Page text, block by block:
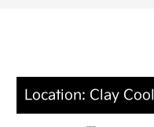
Location: Clay